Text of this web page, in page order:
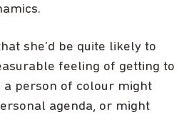
she’d be quite likely to
feeling of getting to
a person of colour might
agenda, or might